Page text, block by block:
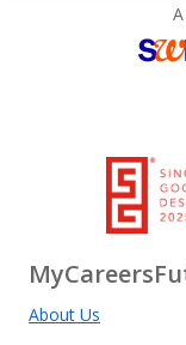
About Us